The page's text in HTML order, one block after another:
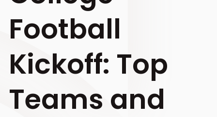
Football
Kickoff: Top
Teams and